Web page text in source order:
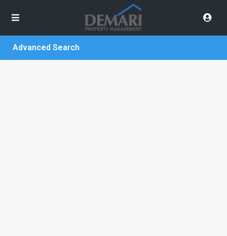
Advanced Search